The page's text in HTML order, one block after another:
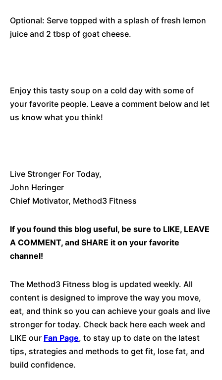
Optional: Serve topped with a splash of fresh lemon
juice and 2 tbsp of goat cheese.
Enjoy this tasty soup on a cold day with some of
your favorite people. Leave a comment below and let
us know what you think!
Live Stronger For Today,
John Heringer
Chief Motivator, Method3 Fitness
If you found this blog useful, be sure to LIKE, LEAVE
A COMMENT, and SHARE it on your favorite
channel!
The Method3 Fitness blog is updated weekly. All
content is designed to improve the way you move,
eat, and think so you can achieve your goals and live
stronger for today. Check back here each week and
LIKE our Fan Page, to stay up to date on the latest
tips, strategies and methods to get fit, lose fat, and
build confidence.